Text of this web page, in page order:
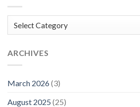
ARCHIVES
March 2026(3)
August 2025 (25)